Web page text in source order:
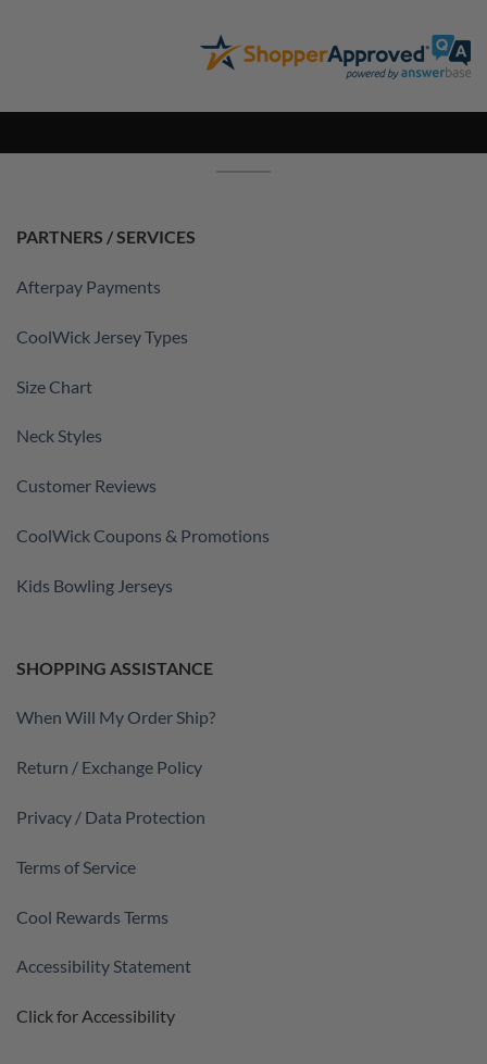
PARTNERS / SERVICES
Afterpay Payments
CoolWick Jersey Types
Size Chart
Neck Styles
Customer Reviews
CoolWick Coupons & Promotions
Kids Bowling Jerseys
SHOPPING ASSISTANCE
When Will My Order Ship?
Return / Exchange Policy
Privacy / Data Protection
Terms of Service
Cool Rewards Terms
Accessibility Statement
Click for Accessibility